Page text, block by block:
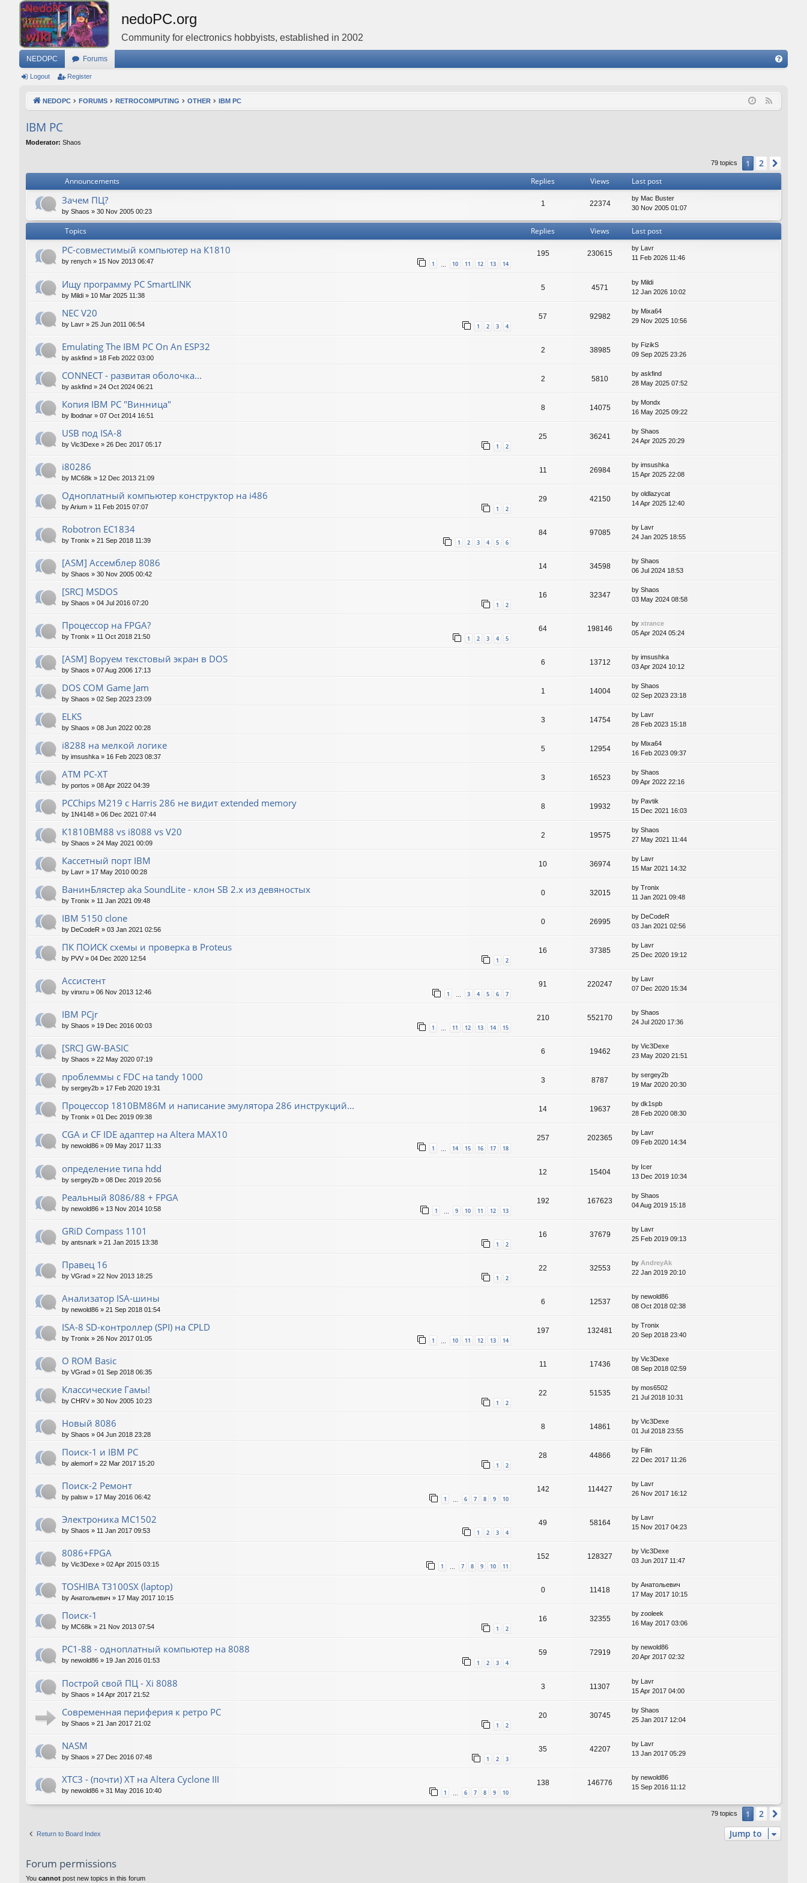
nedoPC.org
Community for electronics hobbyists, established in 2002
NEDOPC Forums
Q
Logout Register
NEDOPC FORUMS RETROCOMPUTING OTHER IBM PC
IBM PC
Moderator: Shaos
79 topics 1 2
Announcements Replies Views Last post
Зачем ПЦ?
by Shaos » 30 Nov 2005 00:23
1 22374
by Mac Buster
30 Nov 2005 01:07
Topics Replies Views Last post
PC-совместимый компьютер на К1810
by renych » 15 Nov 2013 06:47 1 10 11 12 13 14
195 230615
by Lavr
11 Feb 2026 11:46
Ищу программу PC SmartLINK
by Mildi » 10 Mar 2025 11:38
5 4571
by Mildi
12 Jan 2026 10:02
NEC V20
by Lavr » 25 Jun 2011 06:54 1 2 3 4
57 92982
by Mixa64
29 Nov 2025 10:56
Emulating The IBM PC On An ESP32
by askfind » 18 Feb 2022 03:00
2 38985
by FizikS
09 Sep 2025 23:26
CONNECT - развитая оболочка...
by askfind » 24 Oct 2024 06:21
2 5810
by askfind
28 May 2025 07:52
Копия IBM PC "Винница"
by lbodnar » 07 Oct 2014 16:51
8 14075
by Mondx
16 May 2025 09:22
USB под ISA-8
by Vic3Dexe » 26 Dec 2017 05:17 1 2
25 36241
by Shaos
24 Apr 2025 20:29
i80286
by MC68k » 12 Dec 2013 21:09
11 26984
by imsushka
15 Apr 2025 22:08
Одноплатный компьютер конструктор на i486
byArium » 11 Feb 2015 07:07 1 2
29 42150
by oldlazycat
14 Apr 2025 12:40
Robotron EC1834
by Tronix » 21 Sep 2018 11:39 1 2 3 4 5 6
84 97085
by Lavr
24 Jan 2025 18:55
[ASM] Ассемблер 8086
by Shaos » 30 Nov 2005 00:42
14 34598
by Shaos
06 Jul 2024 18:53
[SRC] MSDOS
by Shaos » 04 Jul 2016 07:20 1 2
16 32347
by Shaos
03 May 2024 08:58
Процессор на FPGA?
by Tronix » 11 Oct 2018 21:50 1 2 3 4 5
64 198146
by xtrance
05 Apr 2024 05:24
[ASM] Воруем текстовый экран в DOS
by Shaos » 07 Aug 2006 17:13
6 13712
by imsushka
03 Apr 2024 10:12
DOS COM Game Jam
by Shaos » 02 Sep 2023 23:09
1 14004
by Shaos
02 Sep 2023 23:18
ELKS
by Shaos » 08 Jun 2022 00:28
3 14754
by Lavr
28 Feb 2023 15:18
i8288 на мелкой логике
by imsushka » 16 Feb 2023 08:37
5 12954
by Mixa64
16 Feb 2023 09:37
ATM PC-XT
by portos » 08 Apr 2022 04:39
3 16523
by Shaos
09 Apr 2022 22:16
PCChips M219 с Harris 286 не видит extended memory
by 1N4148 » 06 Dec 2021 07:44
8 19932
by Pavtik
15 Dec 2021 16:03
К1810ВМ88 vs i8088 vs V20
by Shaos » 24 May 2021 00:09
2 19575
by Shaos
27 May 2021 11:44
Кассетный порт IBM
by Lavr » 17 May 2010 00:28
10 36974
by Lavr
15 Mar 2021 14:32
ВанинБлястер aka SoundLite - клон SB 2.x из девяностых
by Tronix » 11 Jan 2021 09:48
0 32015
by Tronix
11 Jan 2021 09:48
IBM 5150 clone
by DeCodeR » 03 Jan 2021 02:56
0 26995
by DeCodeR
03 Jan 2021 02:56
ПК ПОИСК схемы и проверка в Proteus
by PVV » 04 Dec 2020 12:54 1 2
16 37385
by Lavr
25 Dec 2020 19:12
Ассистент
by vinxru » 06 Nov 2013 12:46 1 … 3 4 5 6 7
91 220247
by
Lavr
07 Dec 2020 15:34
IBM PCjr
by Shaos » 19 Dec 2016 00:03 1 … 11 12 13 14 15
210 552170
by Shaos
24 Jul 2020 17:36
[SRC] GW-BASIC
by Shaos » 22 May 2020 07:19
6 19462
by Vic3Dexe
23 May 2020 21:51
проблеммы с FDC на tandy 1000
by sergey2b » 17 Feb 2020 19:31
3 8787
by sergey2b
19 Mar 2020 20:30
Процессор 1810ВМ86М и написание эмулятора 286 инструкций...
by Tronix » 01 Dec 2019 09:38
14 19637
by dk1spb
28 Feb 2020 08:30
CGA и CF IDE адаптер на Altera MAX10
by newold86 » 09 May 2017 11:33 1 14 15 16 17 18
257 202365
by Lavr
09 Feb 2020 14:34
определение типа hdd
by sergey2b » 08 Dec 2019 20:56
12 15404
by Icer
13 Dec 2019 10:34
Реальный 8086/88 + FPGA
by newold86 » 13 Nov 2014 10:58 1 9 10 11 12 13
192 167623
by Shaos
04 Aug 2019 15:18
GRiD Compass 1101
by antsnark » 21 Jan 2015 13:38 1 2
16 37679
by Lavr
25 Feb 2019 09:13
Правец 16
by VGrad » 22 Nov 2013 18:25 1 2
22 32553
by AndreyAk
22 Jan 2019 20:10
Анализатор ISA-шины
by newold86 » 21 Sep 2018 01:54
6 12537
by newold86
08 Oct 2018 02:38
ISA-8 SD-контроллер (SPI) на CPLD
by Tronix » 26 Nov 2017 01:05 1 10 11 12 13 14
197 132481
by Tronix
20 Sep 2018 23:40
О ROM Basic
by VGrad » 01 Sep 2018 06:35
11 17436
by Vic3Dexe
08 Sep 2018 02:59
Классические Гамы!
by CHRV » 30 Nov 2005 10:23 1 2
22 51535
by mos6502
21 Jul 2018 10:31
Новый 8086
by Shaos » 04 Jun 2018 23:28
8 14861
by Vic3Dexe
01 Jul 2018 23:55
Поиск-1 и IBM PC
by alemorf » 22 Mar 2017 15:20 1 2
28 44866
by Filin
22 Dec 2017 11:26
Поиск-2 Ремонт
by palsw » 17 May 2016 06:42 1 … 6 7 8 9 10
142 114427
by Lavr
26 Nov 2017 16:12
Электроника МС1502
by Shaos » 11 Jan 2017 09:53 1 2 3 4
49 58164
by Lavr
15 Nov 2017 04:23
8086+FPGA
by Vic3Dexe » 02 Apr 2015 03:15 1 … 7 8 9 10 11
152 128327
by Vic3Dexe
03 Jun 2017 11:47
TOSHIBA T3100SX (laptop)
by Анатольевич » 17 May 2017 10:15
0 11418
by Анатольевич
17 May 2017 10:15
Поиск-1
by MC68k » 21 Nov 2013 07:54 1 2
16 32355
by zooleek
16 May 2017 03:06
PC1-88 - одноплатный компьютер на 8088
by newold86 » 19 Jan 2016 01:53 1 2 3 4
59 72919
by newold86
20 Apr 2017 02:32
Построй свой ПЦ - Xi 8088
by Shaos » 14 Apr 2017 21:52
3 11307
by Lavr
15 Apr 2017 04:00
Современная периферия к ретро PC
by Shaos » 21 Jan 2017 21:02 1 2
20 30745
by Shaos
25 Jan 2017 12:04
NASM
by Shaos » 27 Dec 2016 07:48 1 2 3
35 42207
by Lavr
13 Jan 2017 05:29
XTC3 - (почти) XT на Altera Cyclone III
by newold86 » 31 May 2016 10:40 1 6 7 8 9 10
138 146776
by newold86
15 Sep 2016 11:12
79 topics 1 2
Return to Board Index Jump to
Forum permissions
You cannot post new topics in this forum